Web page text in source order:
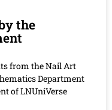
the
from the Nail Art
Department
of LNUniVerse